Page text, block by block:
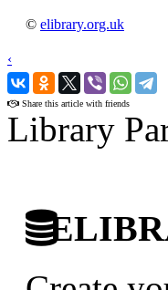
© elibrary.org.uk
‹
›
Share this article with friends
Library